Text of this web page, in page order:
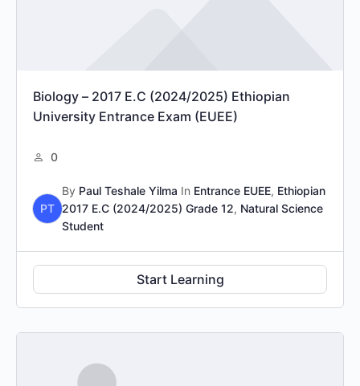
Biology – 2017 E.C (2024/2025) Ethiopian
University Entrance Exam (EUEE)
0
PT
By Paul Teshale Yilma In Entrance EUEE, Ethiopian
2017 E.C (2024/2025) Grade 12, Natural Science
Student
Start Learning